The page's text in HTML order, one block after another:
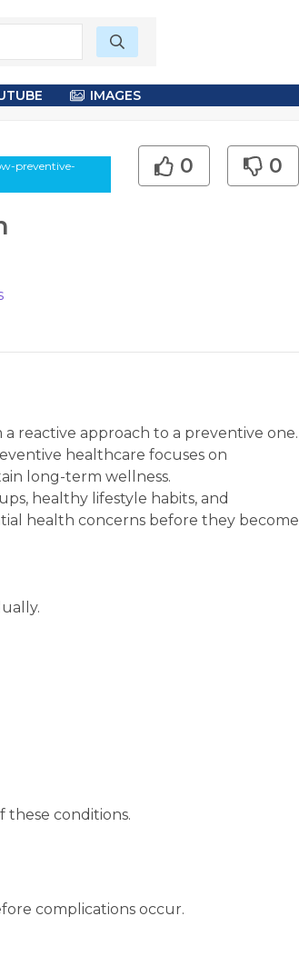
IMAGES
preventive-
0 0
reactive approach to a preventive one.
healthcare focuses on
long-term wellness.
healthy lifestyle habits, and
health concerns before they become
conditions.
complications occur.